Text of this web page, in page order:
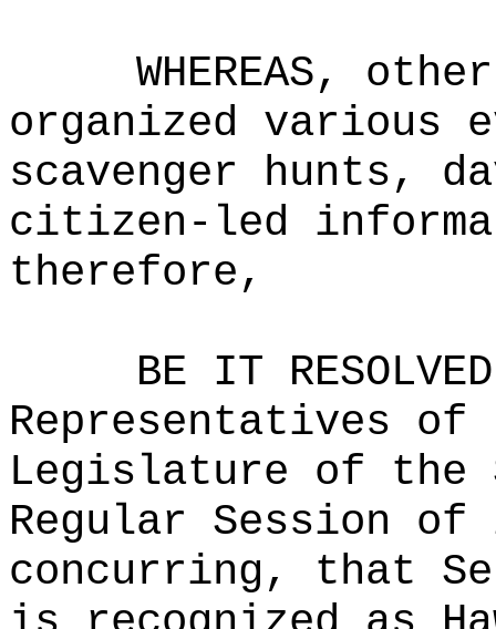
WHEREAS,
organized various
scavenger hunts,
citizen-led
therefore,
BE IT
Representatives
Legislature of the
Regular Session of
concurring, that